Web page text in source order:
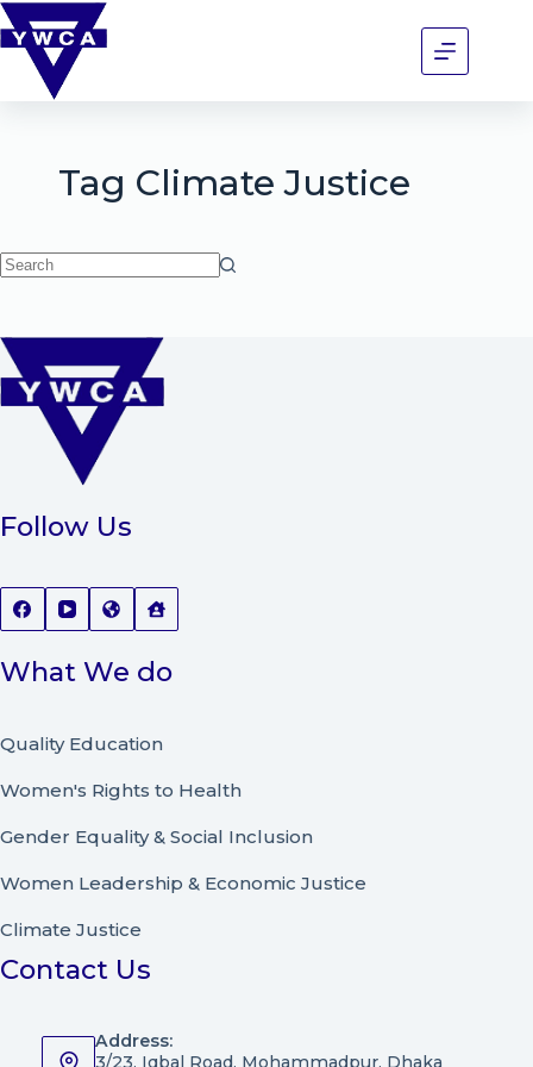
Tag Climate Justice
Follow Us
What We do
Quality Education
Women's Rights to Health
Gender Equality & Social Inclusion
Women Leadership & Economic Justice
Climate Justice
Contact Us
Address:
3/23, Iqbal Road, Mohammadpur, Dhaka